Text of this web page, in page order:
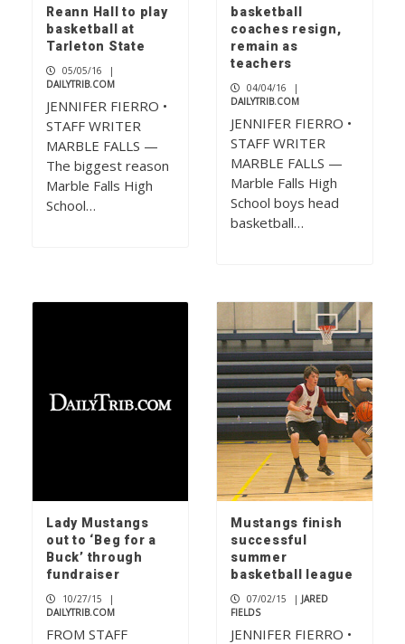
Reann Hall to play
basketball at
Tarleton State
05/05/16
|
DAILYTRIB.COM
JENNIFER FIERRO •
STAFF WRITER
MARBLE FALLS —
The biggest reason
Marble Falls High
School…
basketball
coaches resign,
remain as
teachers
04/04/16
|
DAILYTRIB.COM
JENNIFER FIERRO •
STAFF WRITER
MARBLE FALLS —
Marble Falls High
School boys head
basketball…
Lady Mustangs
out to ‘Beg for a
Buck’ through
fundraiser
10/27/15
|
DAILYTRIB.COM
FROM STAFF
Mustangs finish
successful
summer
basketball league
07/02/15 | JARED
FIELDS
JENNIFER FIERRO •